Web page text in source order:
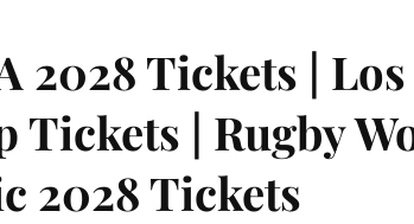
2028 Tickets | Los
Tickets | Rugby
2028 Tickets